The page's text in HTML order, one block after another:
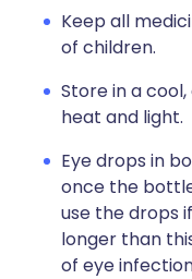
Keep all
of children.
Store in a
heat and light.
Eye drops in
once the
use the drops
longer than
of eye